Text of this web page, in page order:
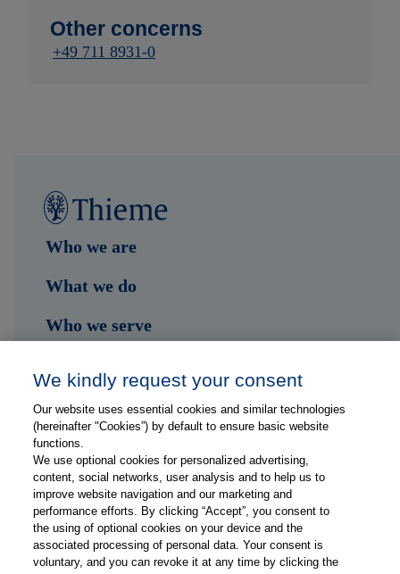
Other concerns
+49 711 8931-0
Who we are
What we do
Who we serve
Hub
Jobs
Contact
Follow us on...
We kindly request your consent
Our website uses essential cookies and similar technologies
(hereinafter "Cookies”) by default to ensure basic website
functions.
We use optional cookies for personalized advertising,
content, social networks, user analysis and to help us to
improve website navigation and our marketing and
performance efforts. By clicking “Accept”, you consent to
the using of optional cookies on your device and the
associated processing of personal data. Your consent is
voluntary, and you can revoke it at any time by clicking the